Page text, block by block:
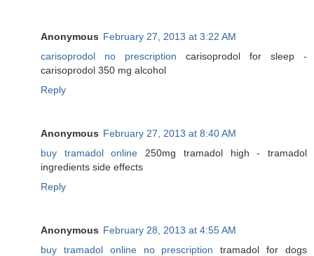
Anonymous February 27, 2013 at 3:22 AM
carisoprodol no prescription carisoprodol for sleep -
carisoprodol 350 mg alcohol
Reply
Anonymous February 27, 2013 at 8:40 AM
buy tramadol online 250mg tramadol high - tramadol
ingredients side effects
Reply
Anonymous February 28, 2013 at 4:55 AM
buy tramadol online no prescription tramadol for dogs